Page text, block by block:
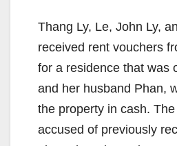
Thang Ly, Le, John Ly,
received rent vouchers
for a residence that was
and her husband Phan,
the property in cash.
accused of previously